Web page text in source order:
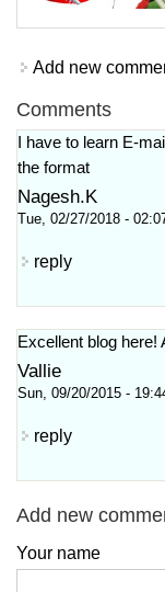
Add new
Comments
I have to learn E-
the format
Nagesh.K
Tue, 02/27/2018 -
reply
Excellent blog
Vallie
Sun, 09/20/2015 -
reply
Add new
Your name